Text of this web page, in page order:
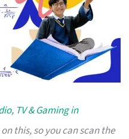
TV & Gaming in
this, so you can scan the